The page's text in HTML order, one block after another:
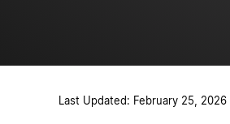
Last Updated: February 25, 2026